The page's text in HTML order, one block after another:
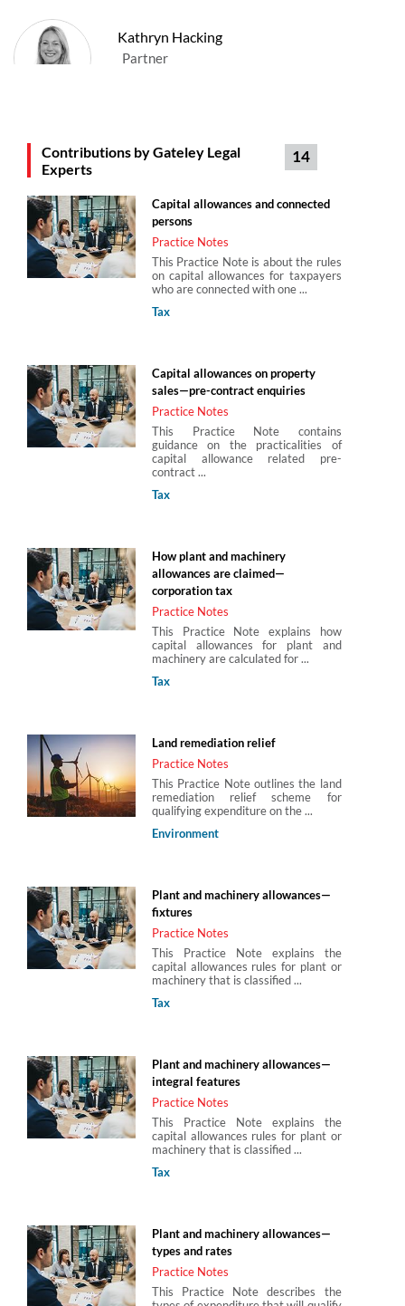
Kathryn Hacking
Partner
Partner
Stephen Maynard
Gateley Legal
Gateley Legal
Contributions by Gateley Legal
Experts
14
Capital allowances and connected
persons
Practice Notes
This Practice Note is about the rules
on capital allowances for taxpayers
who are connected with one ...
Tax
Capital allowances on property
sales—pre-contract enquiries
Practice Notes
This Practice Note contains
guidance on the practicalities of
capital allowance related pre-
contract ...
Tax
How plant and machinery
allowances are claimed—
corporation tax
Practice Notes
This Practice Note explains how
capital allowances for plant and
machinery are calculated for ...
Tax
Land remediation relief
Practice Notes
This Practice Note outlines the land
remediation relief scheme for
qualifying expenditure on the ...
Environment
Plant and machinery allowances—
fixtures
Practice Notes
This Practice Note explains the
capital allowances rules for plant or
machinery that is classified ...
Tax
Plant and machinery allowances—
integral features
Practice Notes
This Practice Note explains the
capital allowances rules for plant or
machinery that is classified ...
Tax
Plant and machinery allowances—
types and rates
Practice Notes
This Practice Note describes the